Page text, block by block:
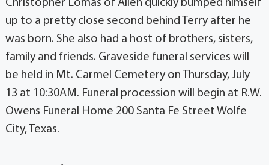
Christopher Lomas of Allen quickly bumped himself
up to a pretty close second behind Terry after he
was born. She also had a host of brothers, sisters,
family and friends. Graveside funeral services will
be held in Mt. Carmel Cemetery on Thursday, July
13 at 10:30AM. Funeral procession will begin at R.W.
Owens Funeral Home 200 Santa Fe Street Wolfe
City, Texas.